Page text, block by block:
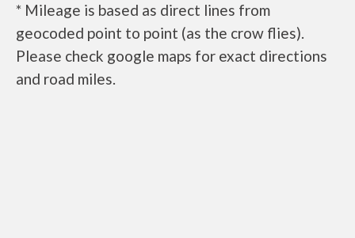
* Mileage is based as direct lines from
geocoded point to point (as the crow flies).
Please check google maps for exact directions
and road miles.